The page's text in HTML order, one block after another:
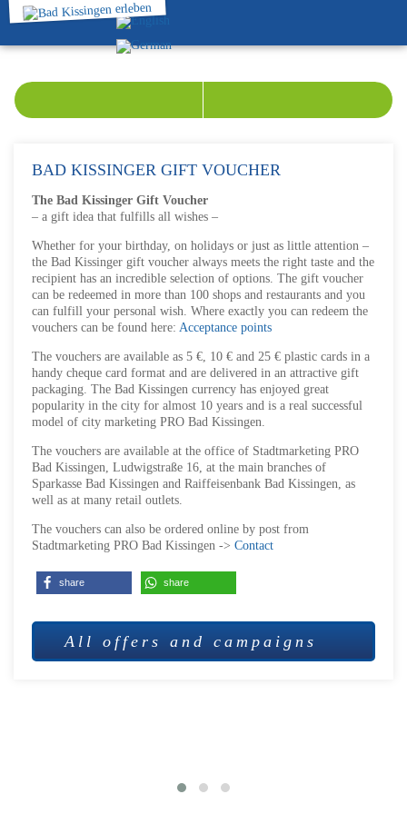
BAD KISSINGER GIFT VOUCHER
The Bad Kissinger Gift Voucher
– a gift idea that fulfills all wishes –
Whether for your birthday, on holidays or just as little attention –
the Bad Kissinger gift voucher always meets the right taste and the
recipient has an incredible selection of options. The gift voucher
can be redeemed in more than 100 shops and restaurants and you
can fulfill your personal wish. Where exactly you can redeem the
vouchers can be found here: Acceptance points
The vouchers are available as 5 €, 10 € and 25 € plastic cards in a
handy cheque card format and are delivered in an attractive gift
packaging. The Bad Kissingen currency has enjoyed great
popularity in the city for almost 10 years and is a real successful
model of city marketing PRO Bad Kissingen.
The vouchers are available at the office of Stadtmarketing PRO
Bad Kissingen, Ludwigstraße 16, at the main branches of
Sparkasse Bad Kissingen and Raiffeisenbank Bad Kissingen, as
well as at many retail outlets.
The vouchers can also be ordered online by post from
Stadtmarketing PRO Bad Kissingen -> Contact
share share
All offers and campaigns